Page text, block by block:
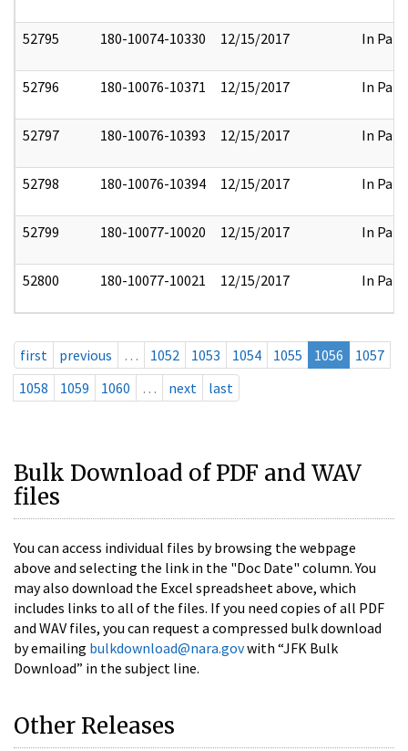
52795 180-10074-10330 12/15/2017 In Part
52796 180-10076-10371 12/15/2017 In Part
52797 180-10076-10393 12/15/2017 In Part
52798 180-10076-10394 12/15/2017 In Part
52799 180-10077-10020 12/15/2017 In Part
52800 180-10077-10021 12/15/2017 In Part
first previous … 1052 1053 1054 1055 1056
1057
1058
1059 1060 … next last
Bulk Download of PDF and WAV
files
You can access individual files by browsing the webpage
above and selecting the link in the "Doc Date" column. You
may also download the Excel spreadsheet above, which
includes links to all of the files. If you need copies of all PDF
and WAV files, you can request a compressed bulk download
by emailing bulkdownload@nara.govwith “JFK Bulk
Download” in the subject line.
Other Releases